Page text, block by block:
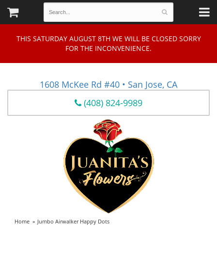
THIS SATURDAY AUGUST 8TH WE WILL BE CLOSED SORRY
FOR THE INCONVENIENCE.
1608 McKee Rd #40 • San Jose, CA
(408) 824-9989
Home Jumbo Airwalker Happy Dots